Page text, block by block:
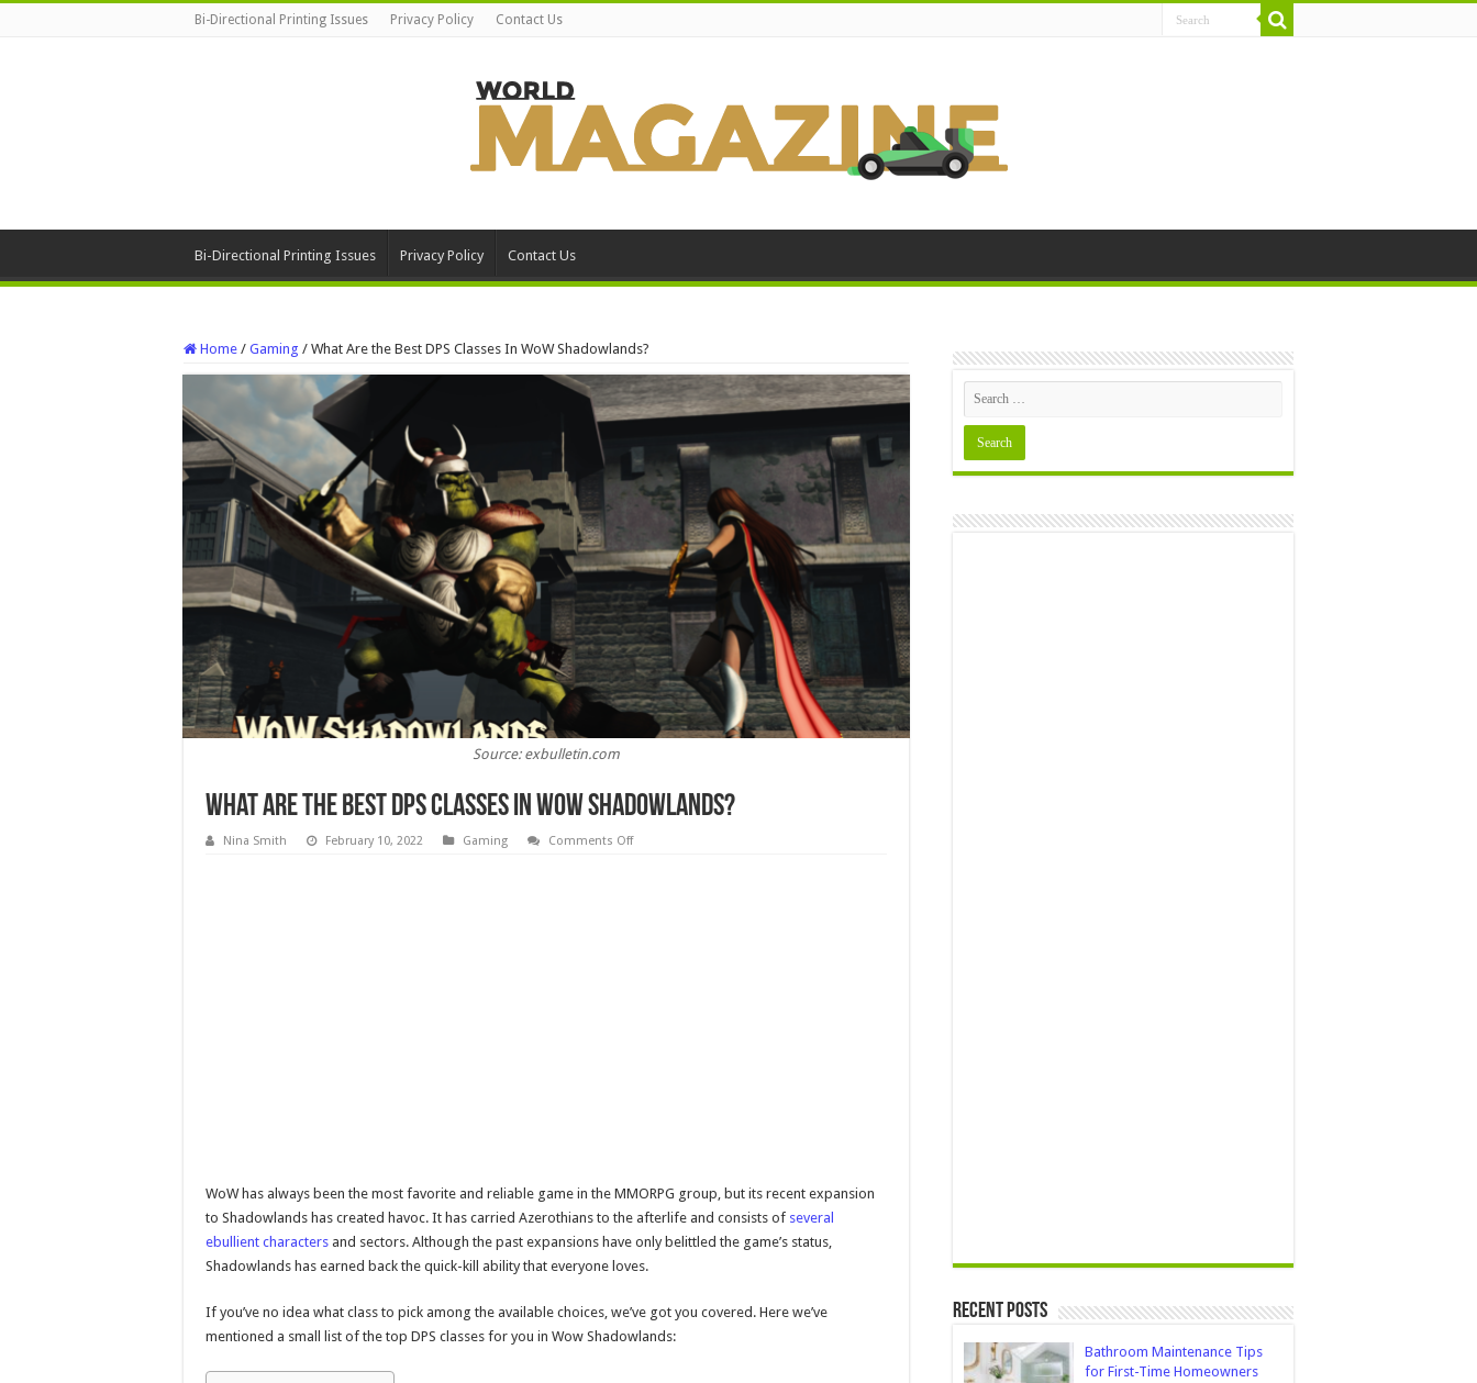
Bi-Directional Printing Issues Privacy Policy Contact Us
Bi-Directional Printing Issues Privacy Policy Contact Us
Home / Gaming / What Are the Best DPS Classes In WoW Shadowlands?
Source: exbulletin.com
What Are the Best DPS Classes In WoW Shadowlands?
Nina Smith February 10, 2022 Gaming Comments Offon
WoW has always been the most favorite and reliable game in the MMORPG group, but its recent expansion
to Shadowlands has created havoc. It has carried Azerothians to the afterlife and consists of several
ebullient characters and sectors. Although the past expansions have only belittled the game’s status,
Shadowlands has earned back the quick-kill ability that everyone loves.
If you’ve no idea what class to pick among the available choices, we’ve got you covered. Here we’ve
mentioned a small list of the top DPS classes for you in Wow Shadowlands:
Recent Posts
Bathroom Maintenance Tips
for First-Time Homeowners